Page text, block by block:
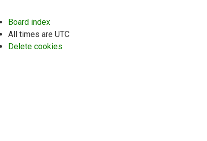
Board index
All times are UTC
Delete cookies